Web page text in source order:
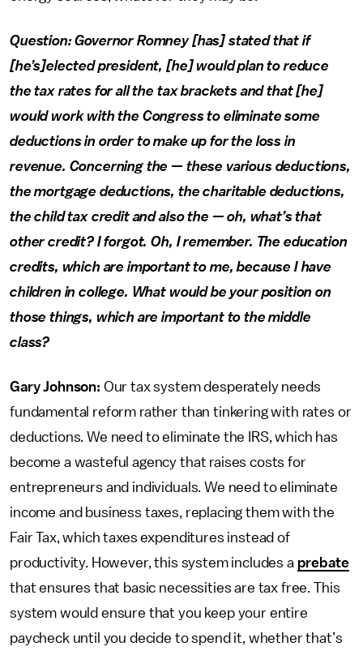
Question: Governor Romney [has] stated that if
[he’s]elected president, [he] would plan to reduce
the tax rates for all the tax brackets and that [he]
would work with the Congress to eliminate some
deductions in order to make up for the loss in
revenue. Concerning the — these various deductions,
the mortgage deductions, the charitable deductions,
the child tax credit and also the — oh, what’s that
other credit? I forgot. Oh, I remember. The education
credits, which are important to me, because I have
children in college. What would be your position on
those things, which are important to the middle
class?
Gary Johnson: Our tax system desperately needs
fundamental reform rather than tinkering with rates or
deductions. We need to eliminate the IRS, which has
become a wasteful agency that raises costs for
entrepreneurs and individuals. We need to eliminate
income and business taxes, replacing them with the
Fair Tax, which taxes expenditures instead of
productivity. However, this system includes a prebate
that ensures that basic necessities are tax free. This
system would ensure that you keep your entire
paycheck until you decide to spend it, whether that’s